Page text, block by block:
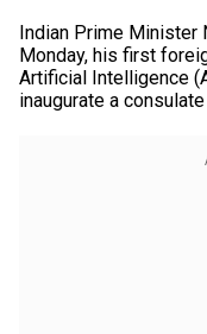
Indian Prime Minister
Monday, his first
Artificial Intelligence
inaugurate a